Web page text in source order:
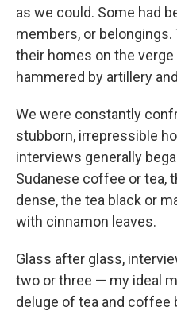
as we could. Some had
members, or
their homes on the
hammered by artillery
We were constantly
stubborn, irrepressible
interviews generally
Sudanese coffee or tea,
dense, the tea black or
with cinnamon leaves.
Glass after glass,
two or three — my ideal
deluge of tea and coffee